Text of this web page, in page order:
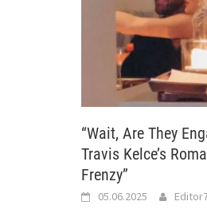
“Wait, Are They
Travis Kelce’s
Frenzy”
05.06.2025